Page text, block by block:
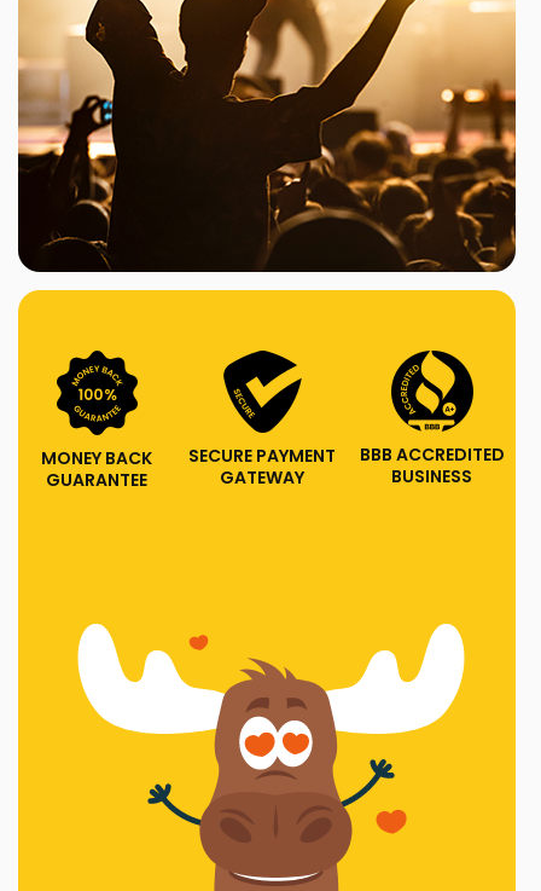
MONEY BACK
GUARANTEE
SECURE PAYMENT
GATEWAY
BBB ACCREDITED
BUSINESS